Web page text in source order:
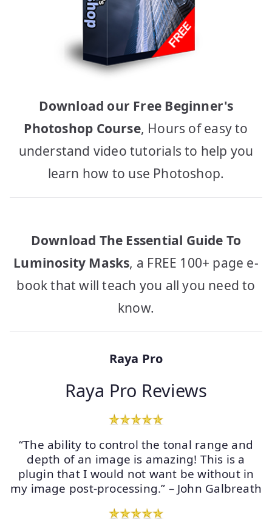
Download our Free Beginner's
Photoshop Course, Hours of easy to
understand video tutorials to help you
learn how to use Photoshop.
Download The Essential Guide To
Luminosity Masks, a FREE 100+ page e-
book that will teach you all you need to
know.
Raya Pro
Raya Pro Reviews
“The ability to control the tonal range and
depth of an image is amazing! This is a
plugin that I would not want be without in
my image post-processing.” – John Galbreath